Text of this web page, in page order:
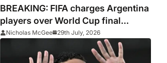
BREAKING: FIFA charges Argentina
players over World Cup final
conduct and opens case over
Nicholas McGee 29th July, 2026